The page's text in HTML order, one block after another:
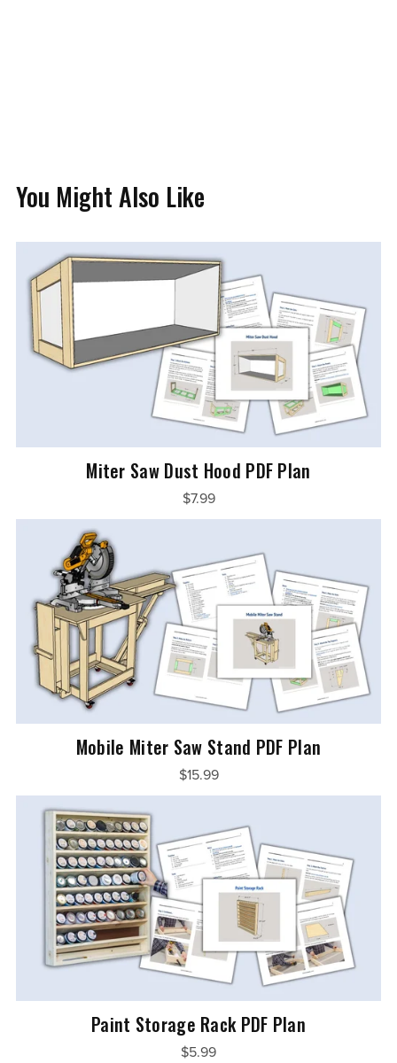
You Might Also Like
Miter Saw Dust Hood PDF Plan
$7.99
Mobile Miter Saw Stand PDF Plan
$15.99
Paint Storage Rack PDF Plan
$5.99